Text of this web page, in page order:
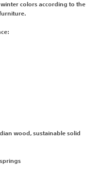
colors according to the
wood, sustainable solid